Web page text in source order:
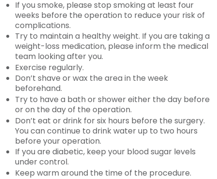
If you smoke, please stop smoking at least four
weeks before the operation to reduce your risk of
complications.
Try to maintain a healthy weight. If you are taking a
weight-loss medication, please inform the medical
team looking after you.
Exercise regularly.
Don’t shave or wax the area in the week
beforehand.
Try to have a bath or shower either the day before
or on the day of the operation.
Don’t eat or drink for six hours before the surgery.
You can continue to drink water up to two hours
before your operation.
If you are diabetic, keep your blood sugar levels
under control.
Keep warm around the time of the procedure.